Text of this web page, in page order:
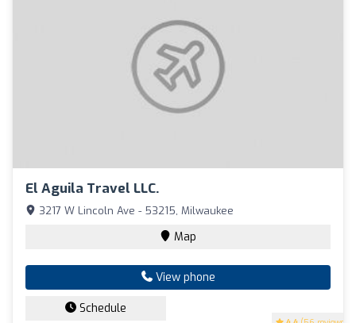
El Aguila Travel LLC.
3217 W Lincoln Ave - 53215, Milwaukee
Map
View phone
Schedule